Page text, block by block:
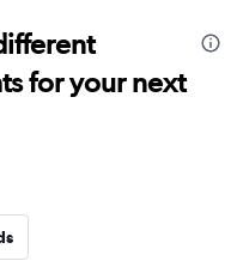
for your next